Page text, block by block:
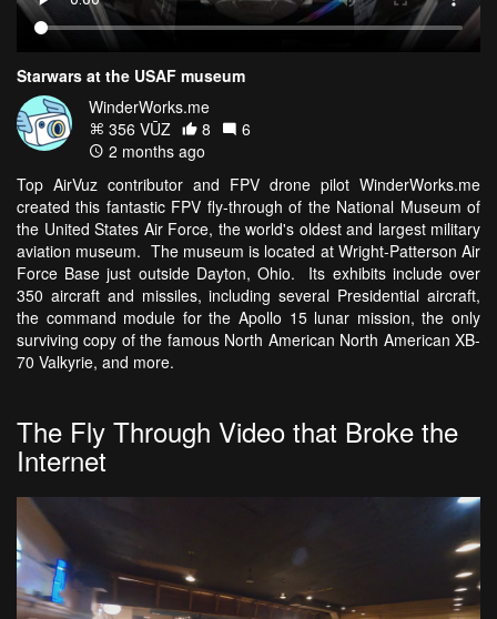
Starwars at the USAF museum
WinderWorks.me
356 VŪZ
8
6
2 months ago
Top AirVuz contributor and FPV drone pilot WinderWorks.me
created this fantastic FPV fly-through of the National Museum of
the United States Air Force, the world's oldest and largest military
aviation museum. The museum is located at Wright-Patterson Air
Force Base just outside Dayton, Ohio. Its exhibits include over
350 aircraft and missiles, including several Presidential aircraft,
the command module for the Apollo 15 lunar mission, the only
surviving copy of the famous North American North American XB-
70 Valkyrie, and more.
The Fly Through Video that Broke the
Internet